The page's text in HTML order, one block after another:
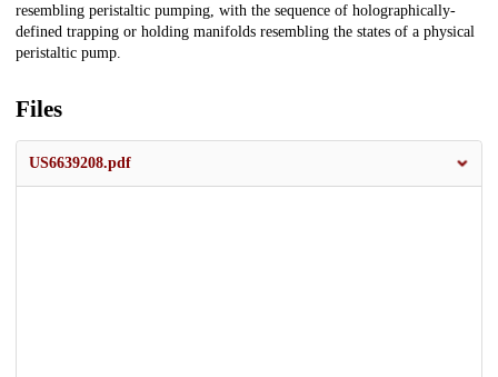
resembling peristaltic pumping, with the sequence of holographically-
defined trapping or holding manifolds resembling the states of a physical
peristaltic pump.
Files
US6639208.pdf